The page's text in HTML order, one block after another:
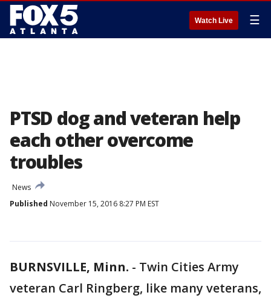
Watch Live ☰
PTSD dog and veteran help
each other overcome
troubles
News
Published November 15, 2016 8:27 PM EST
BURNSVILLE, Minn. - Twin Cities Army
veteran Carl Ringberg, like many veterans,